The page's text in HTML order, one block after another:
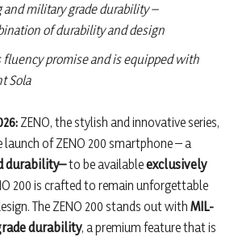
and military grade durability –
of durability and design
promise and is equipped with
Sola
ZENO, the stylish and innovative series,
of ZENO 200 smartphone – a
durability–to be availableexclusively
200 is crafted to remain unforgettable
The ZENO 200 stands out with MIL-
durability, a premium feature that is